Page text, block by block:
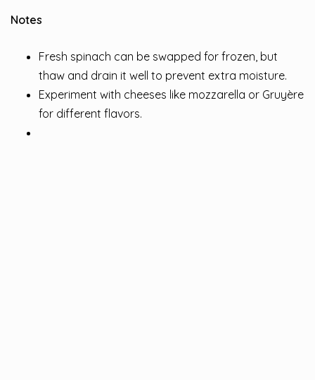
Notes
Fresh spinach can be swapped for frozen, but
thaw and drain it well to prevent extra moisture.
Experiment with cheeses like mozzarella or Gruyère
for different flavors.